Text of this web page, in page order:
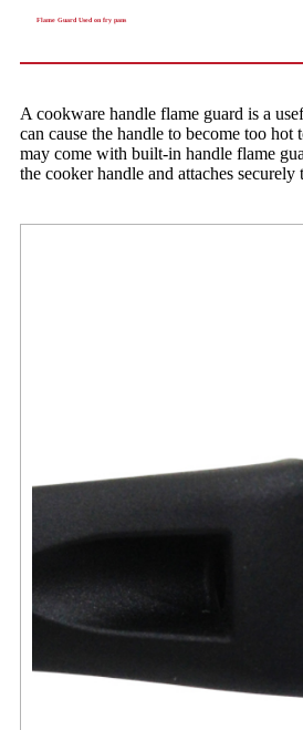
Flame Guard Used on fry pans
A cookware handle flame guard is a
can cause the handle to become too
may come with built-in handle flame
the cooker handle and attaches securely